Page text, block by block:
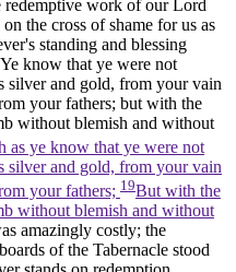
work of our Lord
the cross of shame for us as
standing and blessing
know that ye were not
silver and gold, from your vain
your fathers; but with the
without blemish and without
as ye know that ye were not
silver and gold, from your vain
your fathers; 19But with the
without blemish and without
amazingly costly; the
of the Tabernacle stood